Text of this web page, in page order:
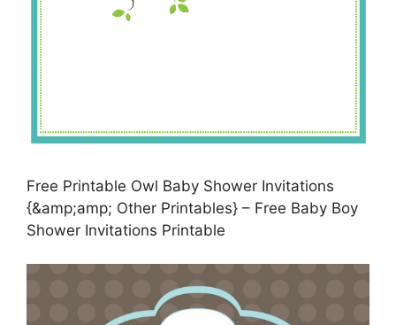
Free Printable Owl Baby Shower Invitations
{&amp;amp; Other Printables} – Free Baby Boy
Shower Invitations Printable